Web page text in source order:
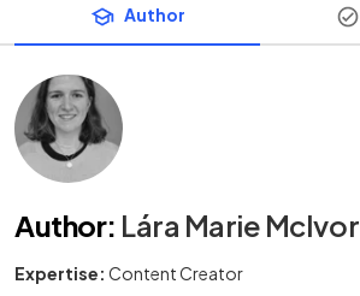
Author
Author: Lára Marie McIvor
Expertise: Content Creator